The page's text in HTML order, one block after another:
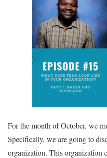
For the month of October, we
Specifically, we are going to
organization. This organization